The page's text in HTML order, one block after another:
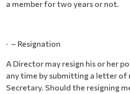
a member for two years or not.
· – Resignation
A Director may resign his or her
any time by submitting a letter
Secretary. Should the resigning